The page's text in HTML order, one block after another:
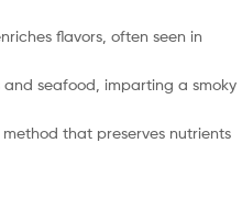
flavors, often seen in
and seafood, imparting a smoky
that preserves nutrients